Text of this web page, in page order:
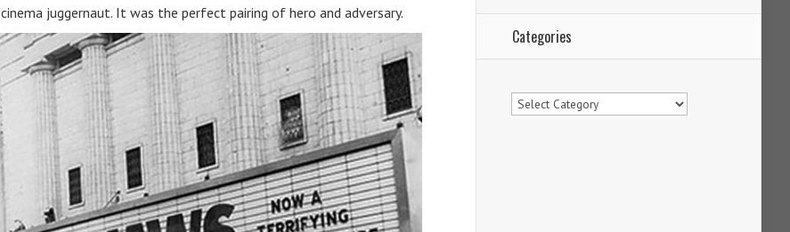
cinema juggernaut. It was the perfect pairing of hero and adversary.
Categories
Categories